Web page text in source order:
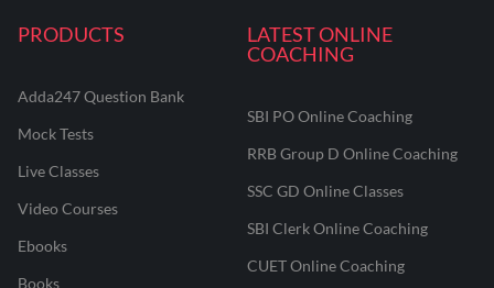
PRODUCTS
Adda247 Question Bank
Mock Tests
Live Classes
Video Courses
Ebooks
Books
LATEST ONLINE
COACHING
SBI PO Online Coaching
RRB Group D Online Coaching
SSC GD Online Classes
SBI Clerk Online Coaching
CUET Online Coaching